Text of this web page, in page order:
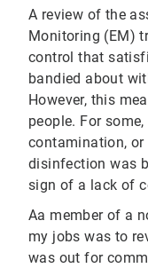
A review of the
Monitoring (EM)
control that
bandied about
However, this
people. For
contamination, or
disinfection was
sign of a lack of
Aa member of a
my jobs was to
was out for